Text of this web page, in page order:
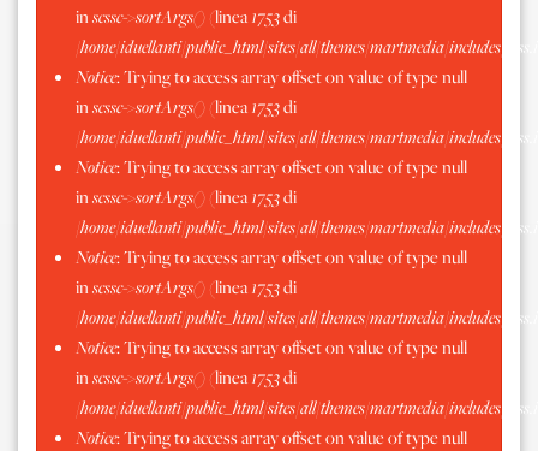
inscssc->sortArgs()(linea1753di
/home/iduellanti/public_html/sites/all/themes/martmedia/includes/
Notice: Trying to access array offset on value of type null
inscssc->sortArgs()(linea1753di
/home/iduellanti/public_html/sites/all/themes/martmedia/includes/
Notice: Trying to access array offset on value of type null
inscssc->sortArgs()(linea1753di
/home/iduellanti/public_html/sites/all/themes/martmedia/includes/
Notice: Trying to access array offset on value of type null
inscssc->sortArgs()(linea1753di
/home/iduellanti/public_html/sites/all/themes/martmedia/includes/
Notice: Trying to access array offset on value of type null
inscssc->sortArgs()(linea1753di
/home/iduellanti/public_html/sites/all/themes/martmedia/includes/
Notice: Trying to access array offset on value of type null